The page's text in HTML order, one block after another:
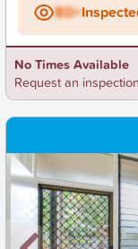
BD+
No Times Available
Request an inspection